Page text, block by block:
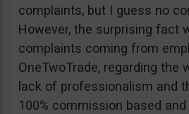
complaints, but I guess no
However, the surprising fact
complaints coming from
OneTwoTrade, regarding the
lack of professionalism and
100% commission based and